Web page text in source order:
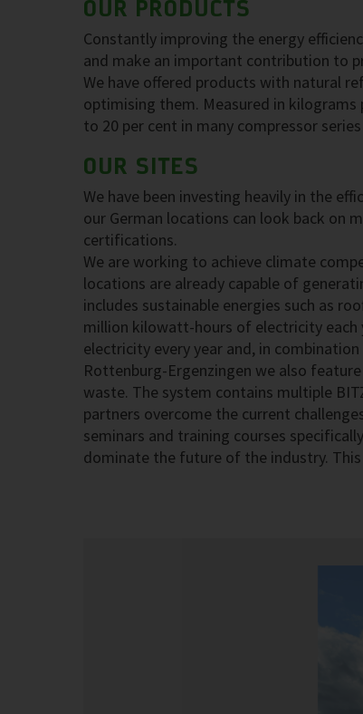
OUR PRODUCTS
Constantly improving the energy
and make an important contribution to
We have offered products with natural
optimising them. Measured in
to 20 per cent in many compressor
OUR SITES
We have been investing heavily in the
our German locations can look back on
certifications.
We are working to achieve climate
locations are already capable of
includes sustainable energies such as
million kilowatt-hours of electricity each
electricity every year and, in
Rottenburg-Ergenzingen we also
waste. The system contains multiple
partners overcome the current
seminars and training courses
dominate the future of the industry.